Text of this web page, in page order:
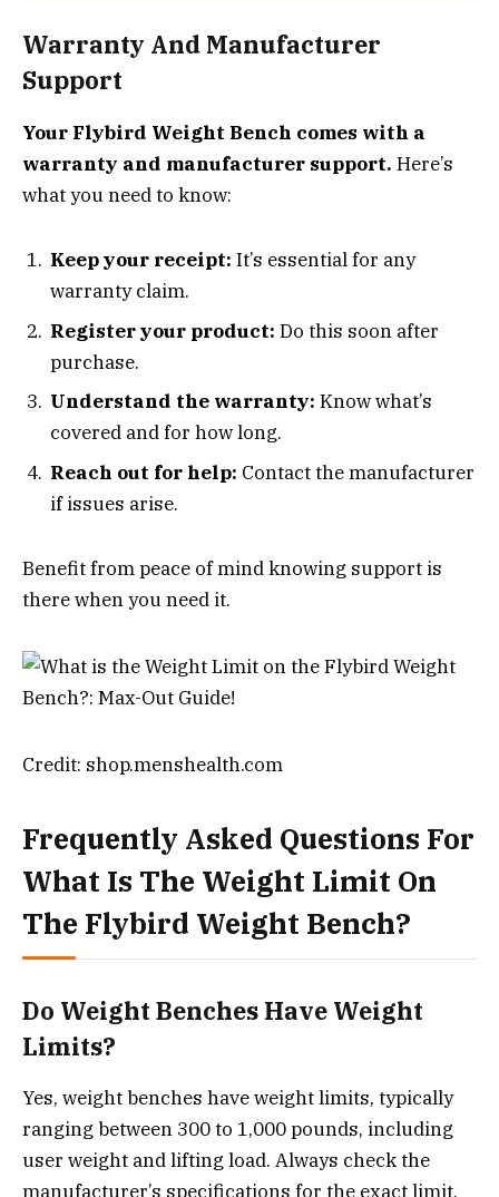
Warranty And Manufacturer
Support
Your Flybird Weight Bench comes with a
warranty and manufacturer support. Here’s
what you need to know:
Keep your receipt: It’s essential for any
warranty claim.
Register your product: Do this soon after
purchase.
Understand the warranty: Know what’s
covered and for how long.
Reach out for help: Contact the manufacturer
if issues arise.
Benefit from peace of mind knowing support is
there when you need it.
Credit: shop.menshealth.com
Frequently Asked Questions For
What Is The Weight Limit On
The Flybird Weight Bench?
Do Weight Benches Have Weight
Limits?
Yes, weight benches have weight limits, typically
ranging between 300 to 1,000 pounds, including
user weight and lifting load. Always check the
manufacturer’s specifications for the exact limit.